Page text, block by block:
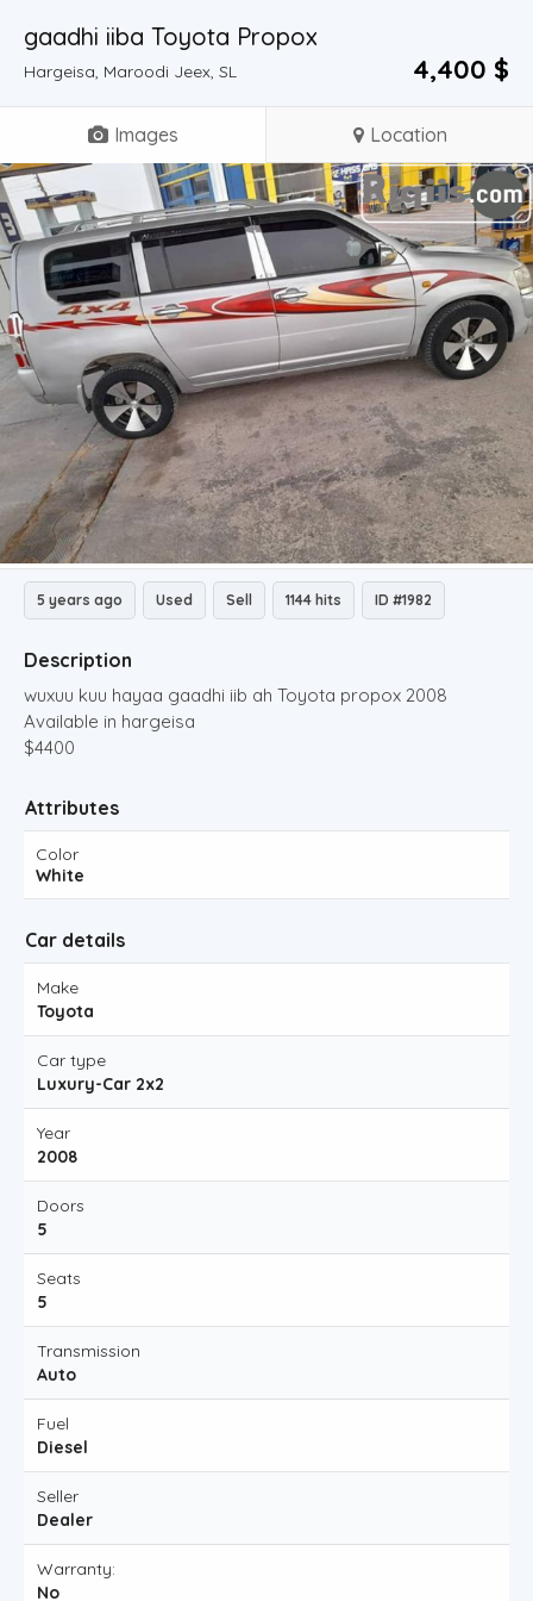
gaadhi iiba Toyota Propox
Hargeisa, Maroodi Jeex, SL 4,400 $
Images Location
5 years ago Used Sell 1144 hits ID #1982
Description
wuxuu kuu hayaa gaadhi iib ah Toyota propox 2008
Available in hargeisa
$4400
Attributes
Color
White
Car details
Make
Toyota
Car type
Luxury-Car 2x2
Year
2008
Doors
5
Seats
5
Transmission
Auto
Fuel
Diesel
Seller
Dealer
Warranty:
No